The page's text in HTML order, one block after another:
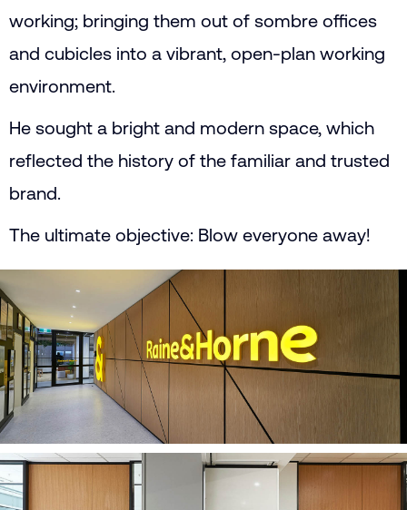
working; bringing them out of sombre offices
and cubicles into a vibrant, open-plan working
environment.
He sought a bright and modern space, which
reflected the history of the familiar and trusted
brand.
The ultimate objective: Blow everyone away!